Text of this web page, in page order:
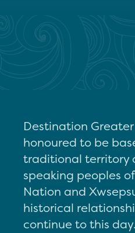
Destination
honoured to be
traditional territory
speaking peoples
Nation and
historical
continue to this day.